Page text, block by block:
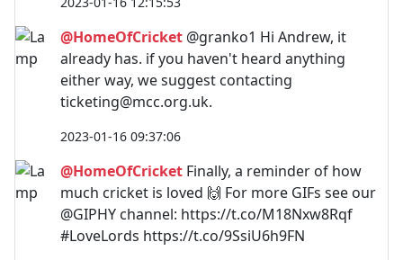
@HomeOfCricket @granko1 Hi Andrew, it
already has. if you haven't heard anything
either way, we suggest contacting
ticketing@mcc.org.uk.
2023-01-16 09:37:06
@HomeOfCricket Finally, a reminder of how
much cricket is loved 🙌 For more GIFs see our
@GIPHY channel: https://t.co/M18Nxw8Rqf
#LoveLords https://t.co/9SsiU6h9FN